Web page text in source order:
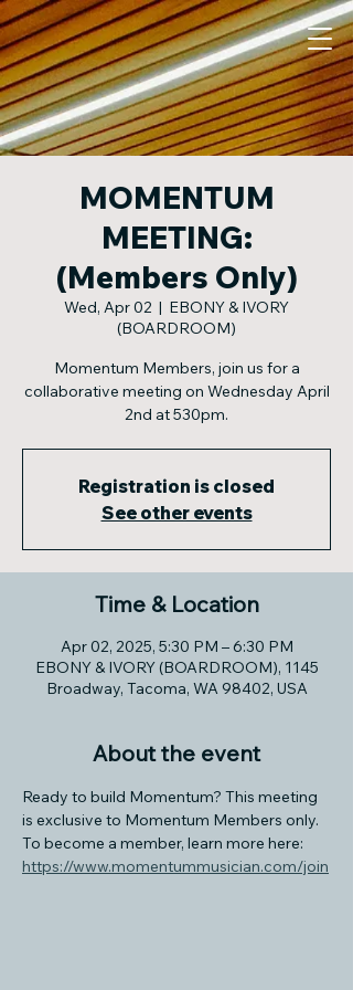
MOMENTUM
MEETING:
(Members Only)
Wed, Apr 02
  |
EBONY & IVORY
(BOARDROOM)
Momentum Members, join us for a
collaborative meeting on Wednesday April
2nd at 530pm.
Registration is closed
See other events
Time & Location
Apr 02, 2025, 5:30 PM – 6:30 PM
EBONY & IVORY (BOARDROOM), 1145
Broadway, Tacoma, WA 98402, USA
About the event
Ready to build Momentum? This meeting
is exclusive to Momentum Members only.
To become a member, learn more here:
https://www.momentummusician.com/join